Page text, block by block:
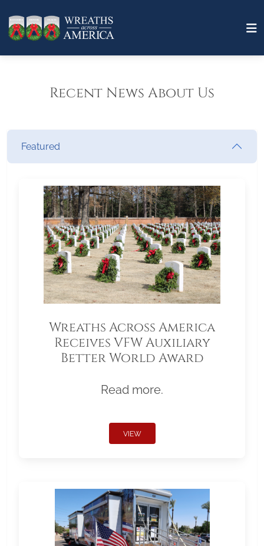
Recent News About Us
Featured
Wreaths Across America
Receives VFW Auxiliary
Better World Award
Read more.
VIEW